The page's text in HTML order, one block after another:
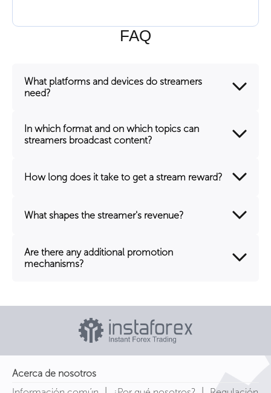
FAQ
What platforms and devices do streamers
need?
In which format and on which topics can
streamers broadcast content?
How long does it take to get a stream reward?
What shapes the streamer's revenue?
Are there any additional promotion
mechanisms?
Acerca de nosotros